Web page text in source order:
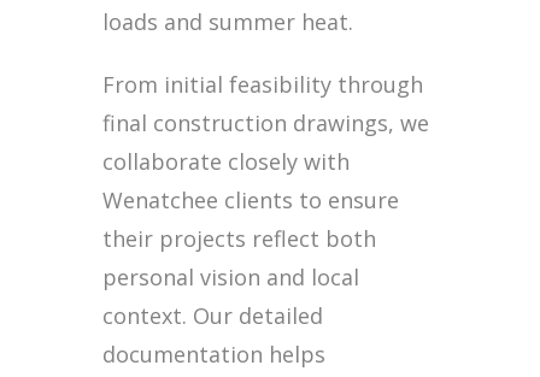
loads and summer heat.
From initial feasibility through
final construction drawings, we
collaborate closely with
Wenatchee clients to ensure
their projects reflect both
personal vision and local
context. Our detailed
documentation helps